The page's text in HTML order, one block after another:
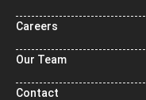
Careers
Our Team
Contact